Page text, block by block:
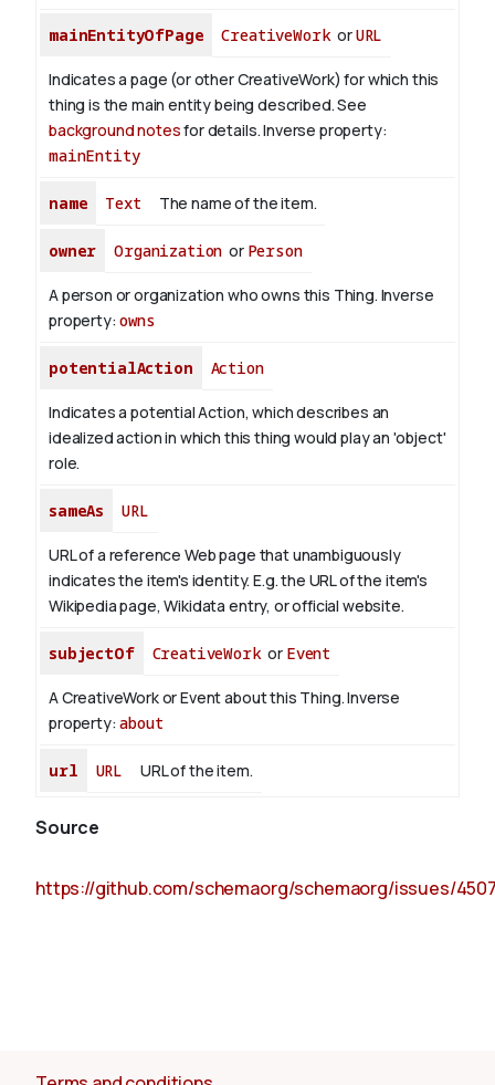
mainEntityOfPage CreativeWorkorURL
Indicates a page (or other CreativeWork) for which this
thing is the main entity being described. See
background notesfor details.Inverse property:
mainEntity
name Text The name of the item.
owner Organization or Person
A person or organization who owns this Thing. Inverse
property:owns
potentialAction Action
Indicates a potential Action, which describes an
idealized action in which this thing would play an 'object'
role.
sameAs URL
URL of a reference Web page that unambiguously
indicates the item's identity. E.g. the URL of the item's
Wikipedia page, Wikidata entry, or official website.
subjectOf CreativeWorkor Event
A CreativeWork or Event about this Thing.Inverse
property:about
url URL URL of the item.
Source
https://github.com/schemaorg/schemaorg/issues/